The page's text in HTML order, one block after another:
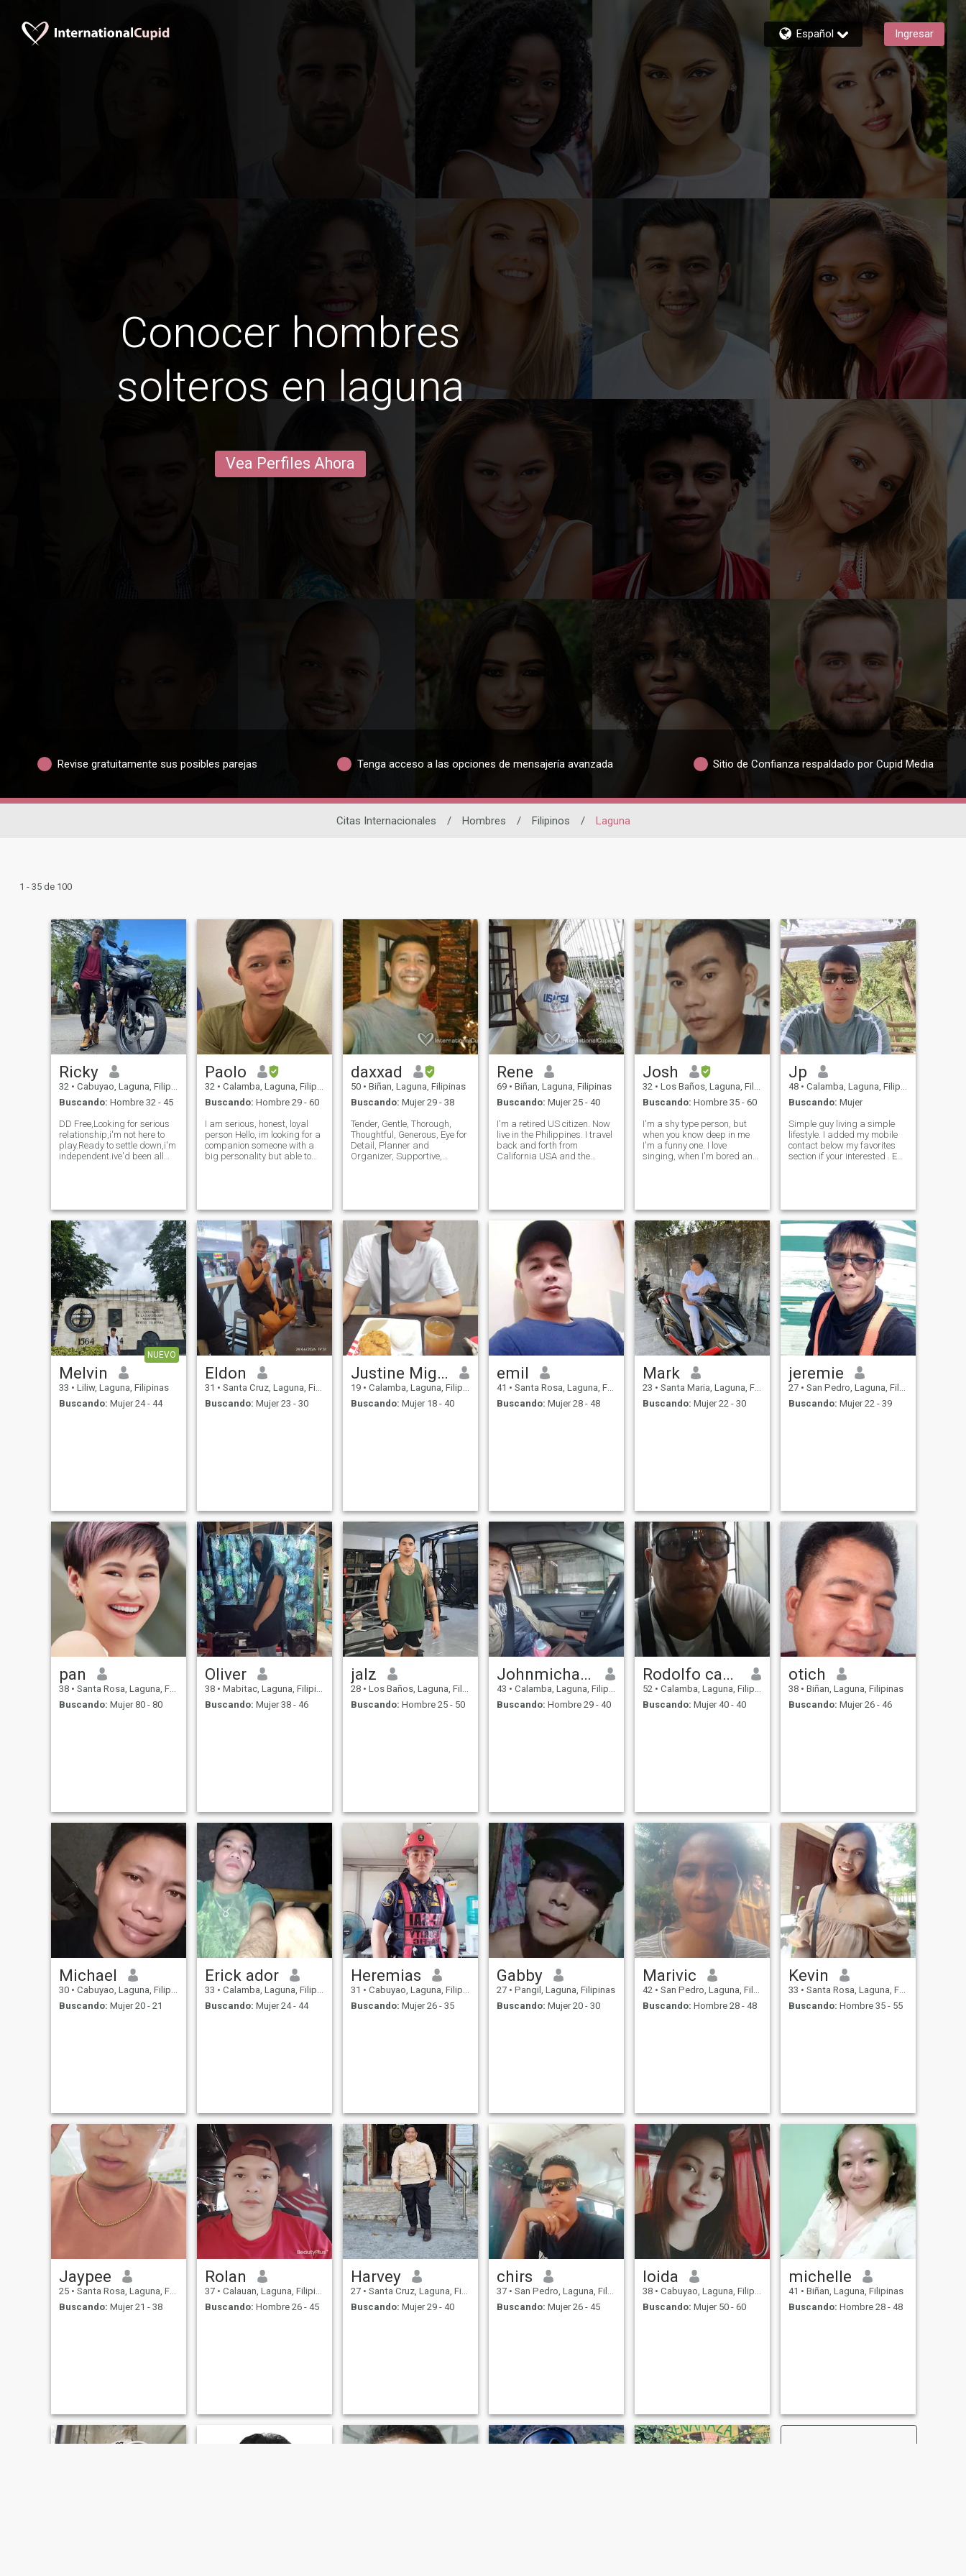
Español Ingresar
Conocer hombres
solteros en laguna
Vea Perfiles Ahora
Revise gratuitamente sus posibles parejas Tenga acceso a las opciones de mensajería avanzada Sitio de Confianza respaldado por Cupid Media
Citas Internacionales / Hombres / Filipinos / Laguna
1 - 35 de 100
Ricky
32 • Cabuyao, Laguna, Filipinas
Buscando: Hombre 32 - 45
DD Free,Looking for serious
relationship,i'm not here to
play.Ready to settle down,i'm
independent.ive'd been all
Philippines,message me if
you're looking fo
Paolo
32 • Calamba, Laguna, Filipinas
Buscando: Hombre 29 - 60
I am serious, honest, loyal
person Hello, im looking for a
companion someone with a
big personality but able to
the ability to laugh…
daxxad
50 • Biñan, Laguna, Filipinas
Buscando: Mujer 29 - 38
Tender, Gentle, Thorough,
Thoughtful, Generous, Eye for
Detail, Planner and
Organizer, Supportive,
Feelings of Love, Care and
Appreciation, One Step
Rene
69 • Biñan, Laguna, Filipinas
Buscando: Mujer 25 - 40
I'm a retired US citizen. Now
live in the Philippines. I travel
back and forth from
California USA and the
sunsets. I love sunset walks
Josh
32 • Los Baños, Laguna, Filipinas
Buscando: Hombre 35 - 60
I'm a shy type person, but
when you know deep in me
I'm a funny one. I love
singing, when I'm bored and
accept of who really I am, bu
Jp
48 • Calamba, Laguna, Filipinas
Buscando: Mujer
Simple guy living a simple
lifestyle. I added my mobile
contact below my favorites
section if your interested . Eu
se você estiver inte
NUEVO
Melvin
33 • Liliw, Laguna, Filipinas
Buscando: Mujer 24 - 44
Eldon
31 • Santa Cruz, Laguna, Filipinas
Buscando: Mujer 23 - 30
Justine Miguel
19 • Calamba, Laguna, Filipinas
Buscando: Mujer 18 - 40
emil
41 • Santa Rosa, Laguna, Filipinas
Buscando: Mujer 28 - 48
Mark
23 • Santa Maria, Laguna, Filipinas
Buscando: Mujer 22 - 30
jeremie
27 • San Pedro, Laguna, Filipinas
Buscando: Mujer 22 - 39
pan
38 • Santa Rosa, Laguna, Filipinas
Buscando: Mujer 80 - 80
Oliver
38 • Mabitac, Laguna, Filipinas
Buscando: Mujer 38 - 46
jalz
28 • Los Baños, Laguna, Filipinas
Buscando: Hombre 25 - 50
Johnmichael vargas
43 • Calamba, Laguna, Filipinas
Buscando: Hombre 29 - 40
Rodolfo canobas
52 • Calamba, Laguna, Filipinas
Buscando: Mujer 40 - 40
otich
38 • Biñan, Laguna, Filipinas
Buscando: Mujer 26 - 46
Michael
30 • Cabuyao, Laguna, Filipinas
Buscando: Mujer 20 - 21
Erick ador
33 • Calamba, Laguna, Filipinas
Buscando: Mujer 24 - 44
Heremias
31 • Cabuyao, Laguna, Filipinas
Buscando: Mujer 26 - 35
Gabby
27 • Pangil, Laguna, Filipinas
Buscando: Mujer 20 - 30
Marivic
42 • San Pedro, Laguna, Filipinas
Buscando: Hombre 28 - 48
Kevin
33 • Santa Rosa, Laguna, Filipinas
Buscando: Hombre 35 - 55
Jaypee
25 • Santa Rosa, Laguna, Filipinas
Buscando: Mujer 21 - 38
Rolan
37 • Calauan, Laguna, Filipinas
Buscando: Hombre 26 - 45
Harvey
27 • Santa Cruz, Laguna, Filipinas
Buscando: Mujer 29 - 40
chirs
37 • San Pedro, Laguna, Filipinas
Buscando: Mujer 26 - 45
loida
38 • Cabuyao, Laguna, Filipinas
Buscando: Mujer 50 - 60
michelle
41 • Biñan, Laguna, Filipinas
Buscando: Hombre 28 - 48